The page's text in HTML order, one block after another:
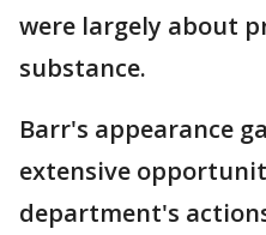
were largely about
substance.
Barr's appearance
extensive
department's